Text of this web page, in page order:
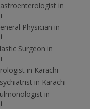
in
Physician in
Surgeon in
in Karachi
in Karachi
in